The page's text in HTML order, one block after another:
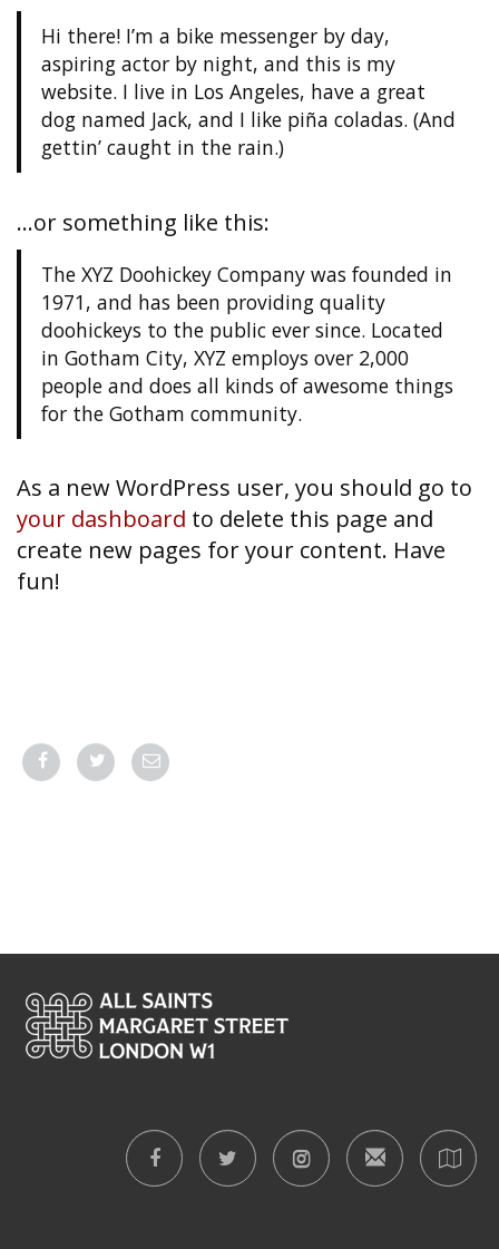
Hi there! I’m a bike messenger by day,
aspiring actor by night, and this is my
website. I live in Los Angeles, have a great
dog named Jack, and I like piña coladas. (And
gettin’ caught in the rain.)
…or something like this:
The XYZ Doohickey Company was founded in
1971, and has been providing quality
doohickeys to the public ever since. Located
in Gotham City, XYZ employs over 2,000
people and does all kinds of awesome things
for the Gotham community.
As a new WordPress user, you should go to
your dashboard to delete this page and
create new pages for your content. Have
fun!